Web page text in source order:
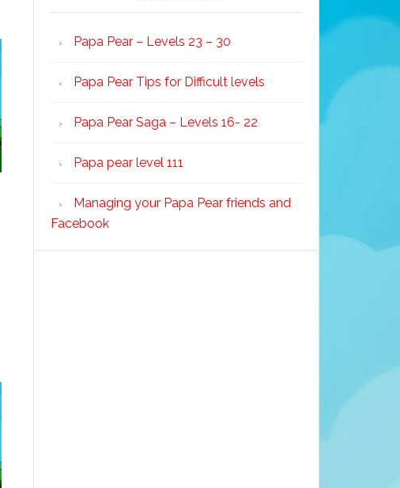
Papa Pear – Levels 23 – 30
Papa Pear Tips for Difficult levels
Papa Pear Saga – Levels 16- 22
Papa pear level 111
Managing your Papa Pear friends and
Facebook